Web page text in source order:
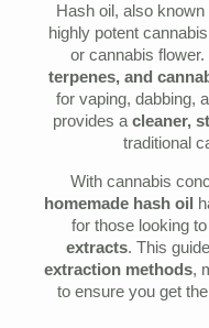
Hash oil, also known
highly potent
or cannabis
terpenes, and
for vaping, dabbing,
provides acleaner,
traditional
With cannabis
homemade hash oil
for those looking
extracts. This
extraction methods,
to ensure you get